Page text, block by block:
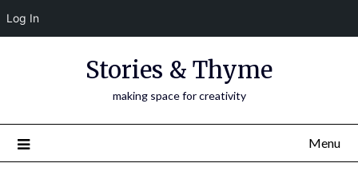
Log In
Stories & Thyme
making space for creativity
Menu